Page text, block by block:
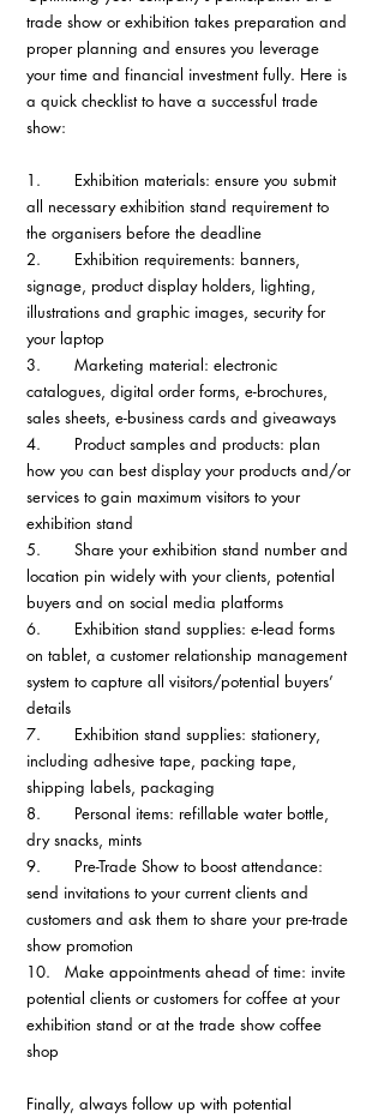
trade show or exhibition takes preparation and
proper planning and ensures you leverage
your time and financial investment fully. Here is
a quick checklist to have a successful trade
show:
1.       Exhibition materials: ensure you submit
all necessary exhibition stand requirement to
the organisers before the deadline
2.       Exhibition requirements: banners,
signage, product display holders, lighting,
illustrations and graphic images, security for
your laptop
3.       Marketing material: electronic
catalogues, digital order forms, e-brochures,
sales sheets, e-business cards and giveaways
4.       Product samples and products: plan
how you can best display your products and/or
services to gain maximum visitors to your
exhibition stand
5.       Share your exhibition stand number and
location pin widely with your clients, potential
buyers and on social media platforms
6.       Exhibition stand supplies: e-lead forms
on tablet, a customer relationship management
system to capture all visitors/potential buyers’
details
7.       Exhibition stand supplies: stationery,
including adhesive tape, packing tape,
shipping labels, packaging
8.       Personal items: refillable water bottle,
dry snacks, mints
9.       Pre-Trade Show to boost attendance:
send invitations to your current clients and
customers and ask them to share your pre-trade
show promotion
10.   Make appointments ahead of time: invite
potential clients or customers for coffee at your
exhibition stand or at the trade show coffee
shop
Finally, always follow up with potential